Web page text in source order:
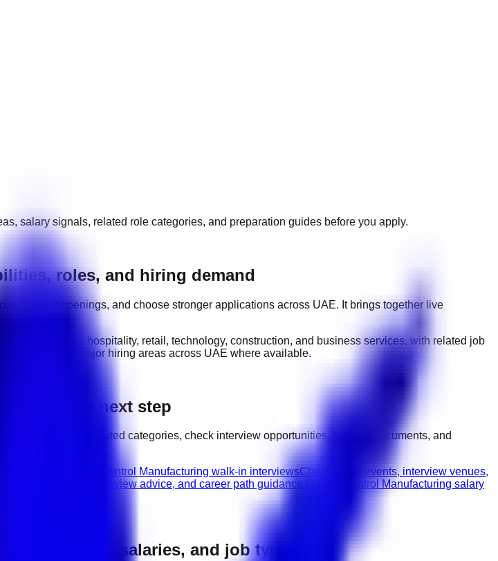
salary signals, related role categories, and preparation guides before you apply.
roles, and hiring demand
current openings, and choose stronger applications across UAE. It brings together live
in one place.
such as hospitality, retail, technology, construction, and business services, with related job
include major hiring areas across UAE where available.
the right next step
jobs, compare related categories, check interview opportunities, prepare documents, and
in UAE. Quality Control Manufacturing walk-in interviewsCheck hiring events, interview venues,
requirements, interview advice, and career path guidance. Quality Control Manufacturing salary
hiring areas, salaries, and job types